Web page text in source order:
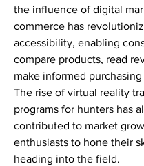
the influence of digital
commerce has
accessibility, enabling
compare products, read
make informed
The rise of virtual reality
programs for hunters has
contributed to market
enthusiasts to hone their
heading into the field.